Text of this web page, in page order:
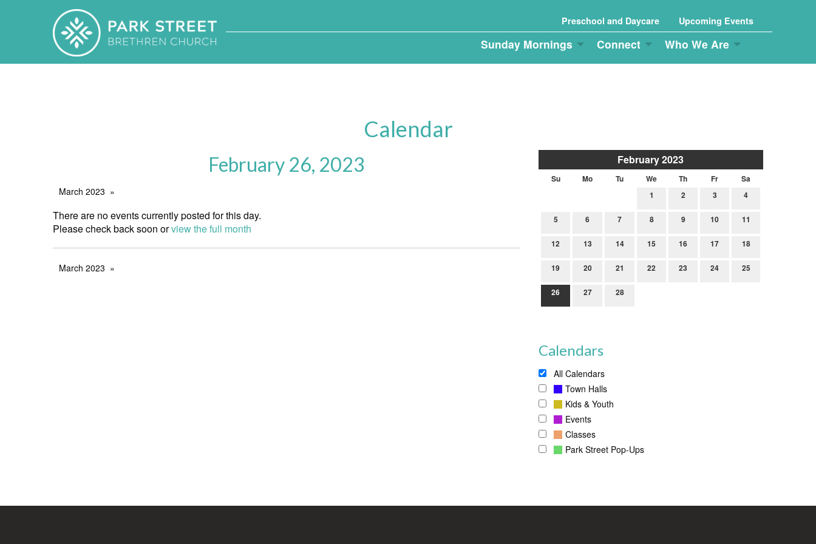
Preschool and Daycare Upcoming Events
Sunday Mornings Connect Who We Are
Calendar
February 2023
Su Mo Tu We Th Fr
Sa
1
2 3 4
5 6 7 8 9 10 11
12 13 14 15 16 17 18
19 20 21 22 23 24 25
26 27 28
Calendars
All Calendars
Town Halls
Kids & Youth
Events
Classes
Park Street Pop-Ups
February 26, 2023
March 2023
There are no events currently posted for this day.
Please check back soon orview the full month
March 2023